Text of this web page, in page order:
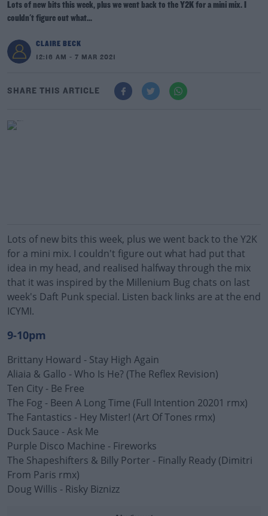
Lots of new bits this week, plus we went back to the Y2K for a mini mix. I
couldn't figure out what...
CLAIRE BECK
12:16 AM - 7 MAR 2021
SHARE THIS ARTICLE
Lots of new bits this week, plus we went back to the Y2K
for a mini mix. I couldn't figure out what had put that
idea in my head, and realised halfway through the mix
that it was inspired by the Millenium Bug chats on last
week's Daft Punk special. Listen back links are at the end
ICYMI.
9-10pm
Brittany Howard - Stay High Again
Aliaia & Gallo - Who Is He? (The Reflex Revision)
Ten City - Be Free
The Fog - Been A Long Time (Full Intention 20201 rmx)
The Fantastics - Hey Mister! (Art Of Tones rmx)
Duck Sauce - Ask Me
Purple Disco Machine - Fireworks
The Shapeshifters & Billy Porter - Finally Ready (Dimitri
From Paris rmx)
Doug Willis - Risky Biznizz